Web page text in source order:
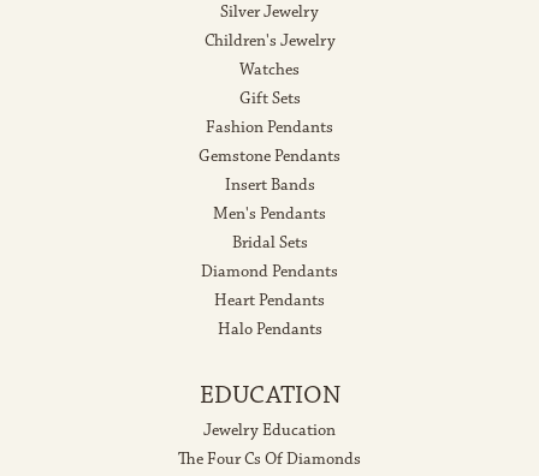
Silver Jewelry
Children's Jewelry
Watches
Gift Sets
Fashion Pendants
Gemstone Pendants
Insert Bands
Men's Pendants
Bridal Sets
Diamond Pendants
Heart Pendants
Halo Pendants
EDUCATION
Jewelry Education
The Four Cs Of Diamonds